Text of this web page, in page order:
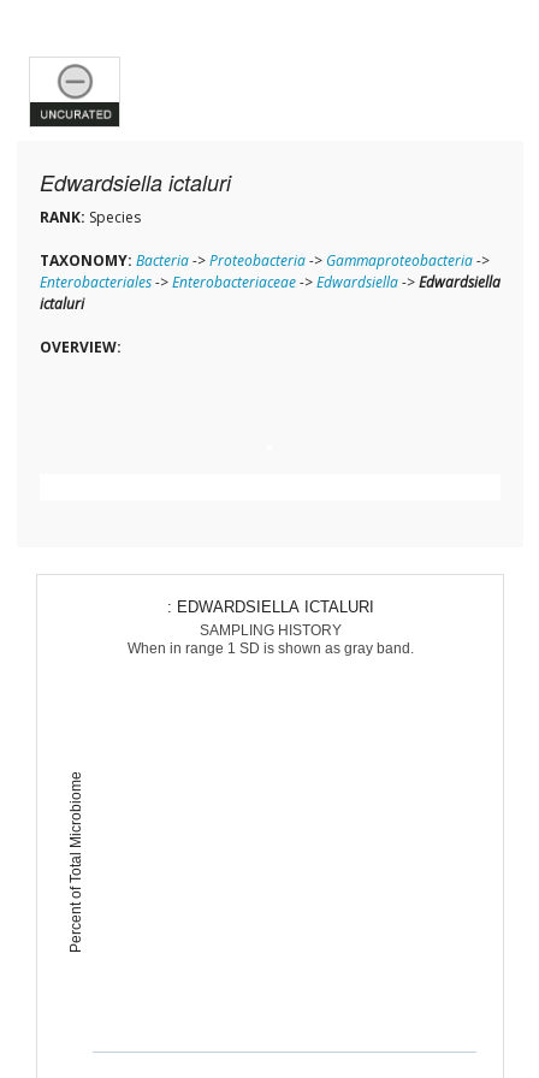
Edwardsiella ictaluri
RANK: Species
TAXONOMY: Bacteria->Proteobacteria-> Gammaproteobacteria->
Enterobacteriales->Enterobacteriaceae->Edwardsiella->Edwardsiella
ictaluri
OVERVIEW:
Percent of Total Microbiome
: EDWARDSIELLA ICTALURI
SAMPLING HISTORY
When in range 1 SD is shown as gray band.